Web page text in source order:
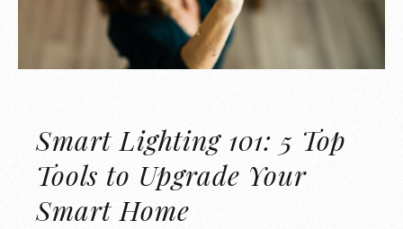
Smart Lighting 101: 5 Top
Tools to Upgrade Your
Smart Home